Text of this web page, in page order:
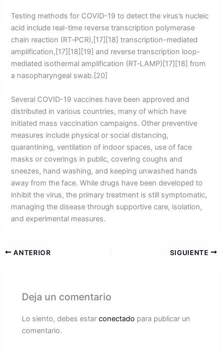
Testing methods for COVID-19 to detect the virus’s nucleic
acid include real-time reverse transcription polymerase
chain reaction (RT‑PCR),[17][18] transcription-mediated
amplification,[17][18][19] and reverse transcription loop-
mediated isothermal amplification (RT‑LAMP)[17][18] from
a nasopharyngeal swab.[20]
Several COVID-19 vaccines have been approved and
distributed in various countries, many of which have
initiated mass vaccination campaigns. Other preventive
measures include physical or social distancing,
quarantining, ventilation of indoor spaces, use of face
masks or coverings in public, covering coughs and
sneezes, hand washing, and keeping unwashed hands
away from the face. While drugs have been developed to
inhibit the virus, the primary treatment is still symptomatic,
managing the disease through supportive care, isolation,
and experimental measures.
ANTERIOR SIGUIENTE
Deja un comentario
Lo siento, debes estarconectado para publicar un
comentario.